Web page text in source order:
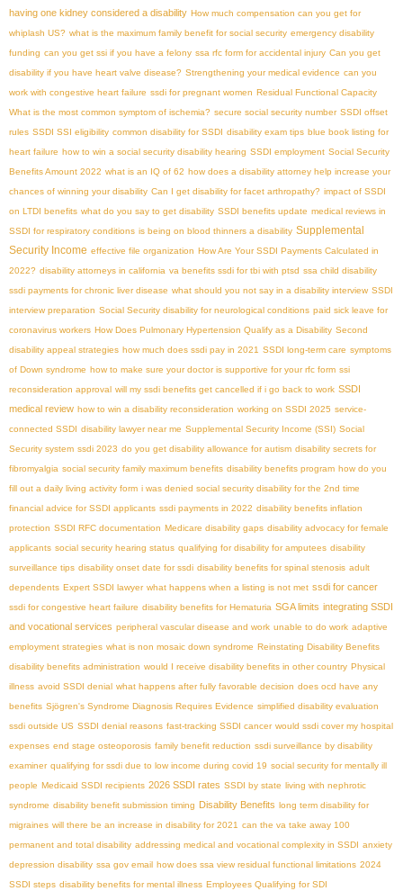
having one kidney considered a disability How much compensation can you get for
whiplash US? what is the maximum family benefit for social security emergency disability
funding can you get ssi if you have a felony ssa rfc form for accidental injury Can you get
disability if you have heart valve disease? Strengthening your medical evidence can you
work with congestive heart failure ssdi for pregnant women Residual Functional Capacity
What is the most common symptom of ischemia? secure social security number SSDI offset
rules SSDI SSI eligibility common disability for SSDI disability exam tips blue book listing for
heart failure how to win a social security disability hearing SSDI employment Social Security
Benefits Amount 2022 what is an IQ of 62 how does a disability attorney help increase your
chances of winning your disability Can I get disability for facet arthropathy? impact of SSDI
on LTDI benefits what do you say to get disability SSDI benefits update medical reviews in
SSDI for respiratory conditions is being on blood thinners a disability Supplemental
Security Income effective file organization How Are Your SSDI Payments Calculated in
2022? disability attorneys in california va benefits ssdi for tbi with ptsd ssa child disability
ssdi payments for chronic liver disease what should you not say in a disability interview SSDI
interview preparation Social Security disability for neurological conditions paid sick leave for
coronavirus workers How Does Pulmonary Hypertension Qualify as a Disability Second
disability appeal strategies how much does ssdi pay in 2021 SSDI long-term care symptoms
of Down syndrome how to make sure your doctor is supportive for your rfc form ssi
reconsideration approval will my ssdi benefits get cancelled if i go back to work SSDI
medical review how to win a disability reconsideration working on SSDI 2025 service-
connected SSDI
disability lawyer near me Supplemental Security Income (SSI) Social
Security system ssdi 2023 do you get disability allowance for autism disability secrets for
fibromyalgia social security family maximum benefits disability benefits program how do you
fill out a daily living activity form i was denied social security disability for the 2nd time
financial advice for SSDI applicants ssdi payments in 2022 disability benefits inflation
protection SSDI RFC documentation Medicare disability gaps disability advocacy for female
applicants social security hearing status qualifying for disability for amputees disability
surveillance tips disability onset date for ssdi disability benefits for spinal stenosis adult
dependents Expert SSDI lawyer what happens when a listing is not met ssdi for cancer
ssdi for congestive heart failure disability benefits for Hematuria SGA limits integrating SSDI
and vocational services peripheral vascular disease and work unable to do work adaptive
employment strategies what is non mosaic down syndrome Reinstating Disability Benefits
disability benefits administration would I receive disability benefits in other country Physical
illness avoid SSDI denial what happens after fully favorable decision does ocd have any
benefits Sjögren's Syndrome Diagnosis Requires Evidence simplified disability evaluation
ssdi outside US SSDI denial reasons fast-tracking SSDI cancer would ssdi cover my hospital
expenses end stage osteoporosis family benefit reduction ssdi surveillance by disability
examiner qualifying for ssdi due to low income during covid 19 social security for mentally ill
people Medicaid SSDI recipients 2026 SSDI rates SSDI by state
living with nephrotic
syndrome disability benefit submission timing Disability Benefits
long term disability for
migraines will there be an increase in disability for 2021 can the va take away 100
permanent and total disability addressing medical and vocational complexity in SSDI
anxiety
depression disability ssa gov email how does ssa view residual functional limitations 2024
SSDI steps disability benefits for mental illness Employees Qualifying for SDI